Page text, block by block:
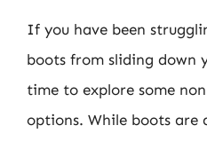
If you have been
boots from sliding down
time to explore some
options. While boots are